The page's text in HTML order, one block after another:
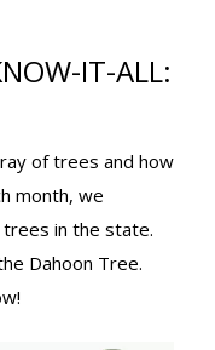
IT-ALL:
of trees and how
month, we
in the state.
Dahoon Tree.